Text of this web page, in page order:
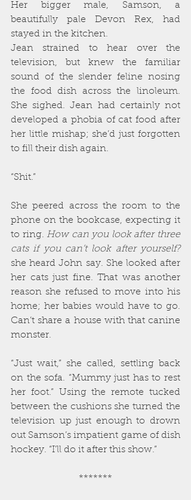
Her bigger male, Samson, a
beautifully pale Devon Rex, had
stayed in the kitchen.
Jean strained to hear over the
television, but knew the familiar
sound of the slender feline nosing
the food dish across the linoleum.
She sighed. Jean had certainly not
developed a phobia of cat food after
her little mishap; she’d just forgotten
to fill their dish again.
“Shit.”
She peered across the room to the
phone on the bookcase, expecting it
to ring. How can you look after three
cats if you can’t look after yourself?
she heard John say. She looked after
her cats just fine. That was another
reason she refused to move into his
home; her babies would have to go.
Can’t share a house with that canine
monster.
“Just wait,” she called, settling back
on the sofa. “Mummy just has to rest
her foot.” Using the remote tucked
between the cushions she turned the
television up just enough to drown
out Samson’s impatient game of dish
hockey. “I’ll do it after this show.”
*******